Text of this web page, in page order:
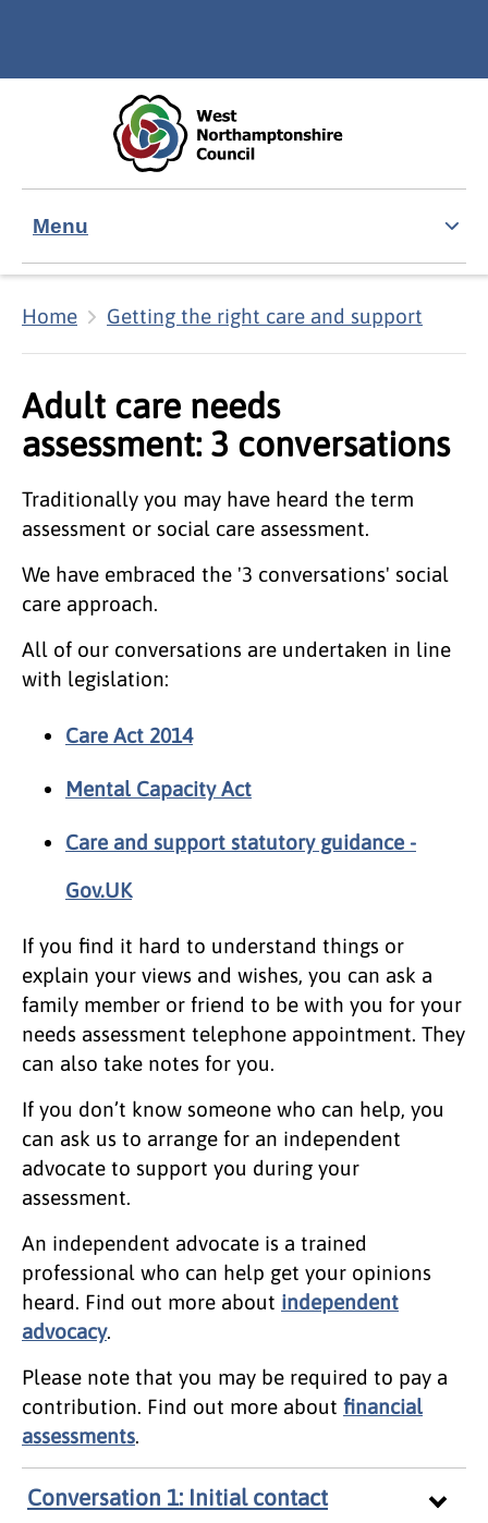
Menu
Home Getting the right care and support
Adult care needs
assessment: 3 conversations
Traditionally you may have heard the term
assessment or social care assessment.
We have embraced the '3 conversations' social
care approach.
All of our conversations are undertaken in line
with legislation:
Care Act 2014
Mental Capacity Act
Care and support statutory guidance -
Gov.UK
If you find it hard to understand things or
explain your views and wishes, you can ask a
family member or friend to be with you for your
needs assessment telephone appointment. They
can also take notes for you.
If you don’t know someone who can help, you
can ask us to arrange for an independent
advocate to support you during your
assessment.
An independent advocate is a trained
professional who can help get your opinions
heard. Find out more about independent
advocacy.
Please note that you may be required to pay a
contribution. Find out more about financial
assessments.
Conversation 1: Initial contact